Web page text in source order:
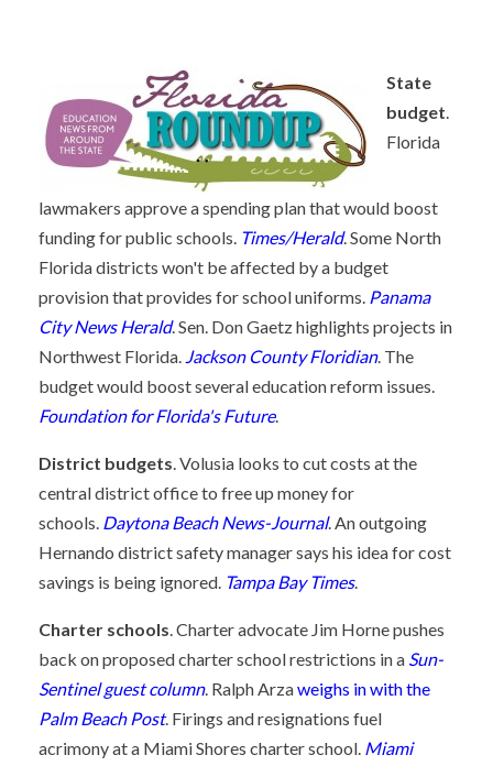
State
budget.
Florida
lawmakers approve a spending plan that would boost
funding for public schools. Times/Herald. Some North
Florida districts won't be affected by a budget
provision that provides for school uniforms. Panama
City News Herald. Sen. Don Gaetz highlights projects in
Northwest Florida. Jackson County Floridian. The
budget would boost several education reform issues.
Foundation for Florida's Future.
District budgets. Volusia looks to cut costs at the
central district office to free up money for
schools. Daytona Beach News-Journal. An outgoing
Hernando district safety manager says his idea for cost
savings is being ignored. Tampa Bay Times.
Charter schools. Charter advocate Jim Horne pushes
back on proposed charter school restrictions in a Sun-
Sentinel guest column. Ralph Arzaweighs in with the
Palm Beach Post. Firings and resignations fuel
acrimony at a Miami Shores charter school. Miami